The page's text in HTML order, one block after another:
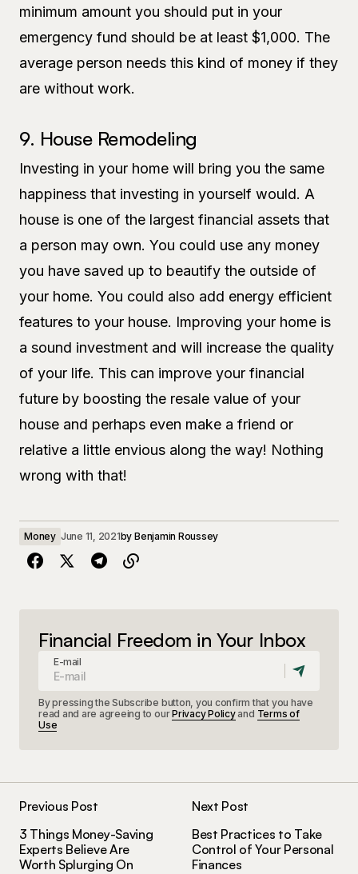
minimum amount you should put in your
emergency fund should be at least $1,000. The
average person needs this kind of money if they
are without work.
9. House Remodeling
Investing in your home will bring you the same
happiness that investing in yourself would. A
house is one of the largest financial assets that
a person may own. You could use any money
you have saved up to beautify the outside of
your home. You could also add energy efficient
features to your house. Improving your home is
a sound investment and will increase the quality
of your life. This can improve your financial
future by boosting the resale value of your
house and perhaps even make a friend or
relative a little envious along the way! Nothing
wrong with that!
Money June 11, 2021by Benjamin Roussey
Financial Freedom in Your Inbox
E-mail
By pressing the Subscribe button, you confirm that you have
read and are agreeing to ourPrivacy Policyand Terms of
Use
Previous Post
3 Things Money-Saving
Experts Believe Are
Worth Splurging On
Next Post
Best Practices to Take
Control of Your Personal
Finances